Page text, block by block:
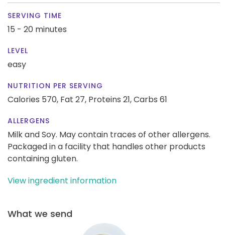
SERVING TIME
15 - 20 minutes
LEVEL
easy
NUTRITION PER SERVING
Calories 570, Fat 27, Proteins 21,Carbs 61
ALLERGENS
Milk and Soy. May contain traces of other allergens.
Packaged in a facility that handles other products
containing gluten.
View ingredient information
What we send